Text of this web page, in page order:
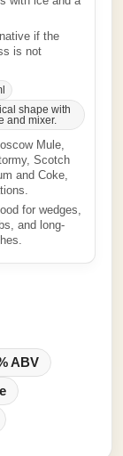
if the
is not
shape with
and mixer.
Mule,
Scotch
and Coke,
for wedges,
and long-
ABV